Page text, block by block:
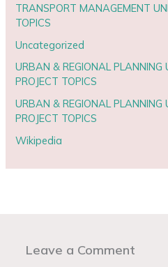
TRANSPORT MANAGEMENT
TOPICS
Uncategorized
URBAN & REGIONAL PLANNING
PROJECT TOPICS
URBAN & REGIONAL PLANNING
PROJECT TOPICS
Wikipedia
Leave a Comment